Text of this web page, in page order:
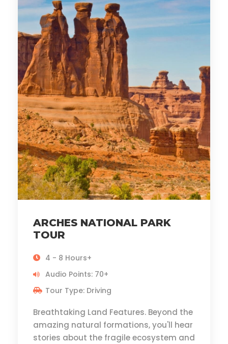
ARCHES NATIONAL PARK
TOUR
4 - 8 Hours+
Audio Points: 70+
Tour Type: Driving
Breathtaking Land Features. Beyond the
amazing natural formations, you'll hear
stories about the fragile ecosystem and